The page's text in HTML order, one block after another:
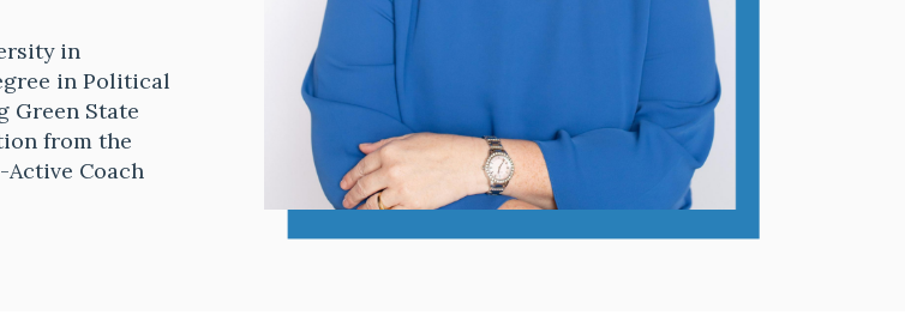
in
in Political
Green State
from the
Coach